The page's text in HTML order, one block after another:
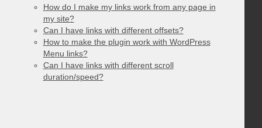
How do I make my links work from any page in
my site?
Can I have links with different offsets?
How to make the plugin work with WordPress
Menu links?
Can I have links with different scroll
duration/speed?